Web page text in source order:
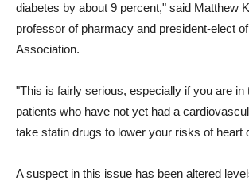
diabetes by about 9 percent," said Matthew
professor of pharmacy and president-elect
Association.
"This is fairly serious, especially if you are in
patients who have not yet had a
take statin drugs to lower your risks of heart
A suspect in this issue has been altered